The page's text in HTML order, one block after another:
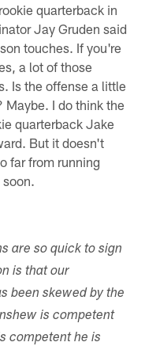
quarterback in
Jay Gruden said
touches. If you're
a lot of those
Is the offense a little
I do think the
quarterback Jake
But it doesn't
far from running
are so quick to sign
is that our
been skewed by the
is competent
competent he is